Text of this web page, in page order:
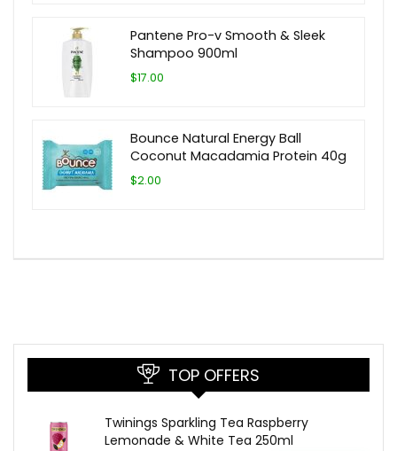
Pantene Pro-v Smooth & Sleek
Shampoo 900ml
$17.00
Bounce Natural Energy Ball
Coconut Macadamia Protein 40g
$2.00
TOP OFFERS
Twinings Sparkling Tea Raspberry
Lemonade & White Tea 250ml